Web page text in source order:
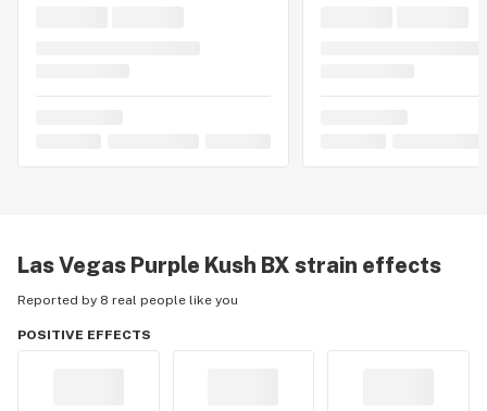
Las Vegas Purple Kush BX strain effects
Reported by 8 real people like you
POSITIVE EFFECTS